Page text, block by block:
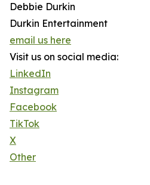
Debbie Durkin
Durkin Entertainment
email us here
Visit us on social media:
LinkedIn
Instagram
Facebook
TikTok
X
Other